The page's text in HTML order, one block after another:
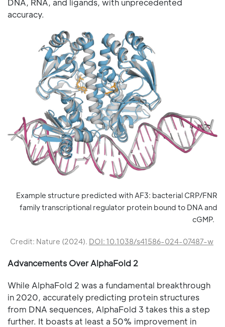
DNA, RNA, and ligands, with unprecedented
accuracy.
Example structure predicted with AF3: bacterial CRP/FNR
family transcriptional regulator protein bound to DNA and
cGMP.
Credit: Nature (2024). DOI: 10.1038/s41586-024-07487-w
Advancements Over AlphaFold 2
While AlphaFold 2 was a fundamental breakthrough
in 2020, accurately predicting protein structures
from DNA sequences, AlphaFold 3 takes this a step
further. It boasts at least a 50% improvement in